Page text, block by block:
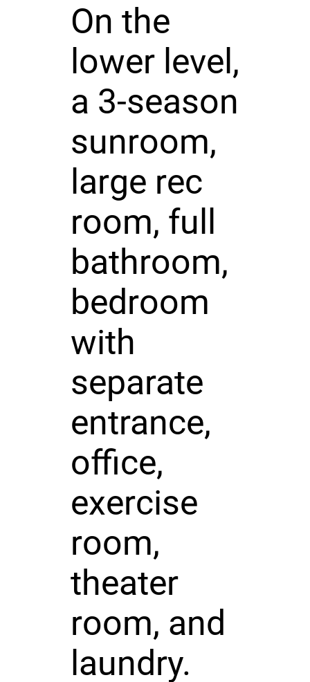
On the
lower level,
a 3-season
sunroom,
large rec
room, full
bathroom,
bedroom
with
separate
entrance,
office,
exercise
room,
theater
room, and
laundry.